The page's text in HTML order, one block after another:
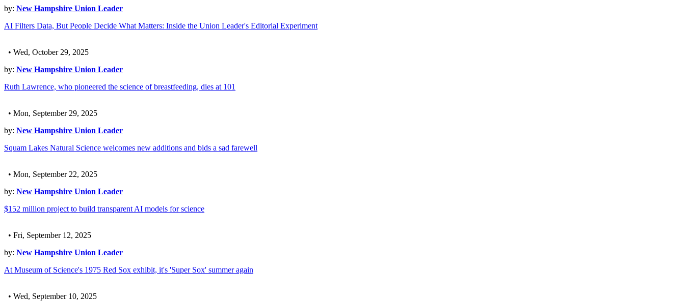
by: New Hampshire Union Leader
AI Filters Data, But People Decide What Matters: Inside the Union Leader's Editorial Experiment
• Wed, October 29, 2025
by: New Hampshire Union Leader
Ruth Lawrence, who pioneered the science of breastfeeding, dies at 101
• Mon, September 29, 2025
by: New Hampshire Union Leader
Squam Lakes Natural Science welcomes new additions and bids a sad farewell
• Mon, September 22, 2025
by: New Hampshire Union Leader
$152 million project to build transparent AI models for science
• Fri, September 12, 2025
by: New Hampshire Union Leader
At Museum of Science's 1975 Red Sox exhibit, it's 'Super Sox' summer again
• Wed, September 10, 2025